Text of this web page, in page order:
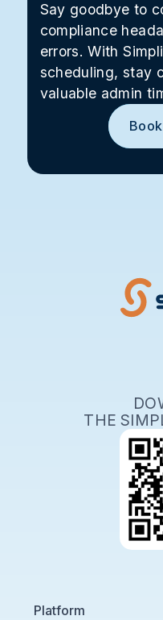
Say goodbye to
compliance
errors. With
scheduling, stay
valuable admin
THE
Platform